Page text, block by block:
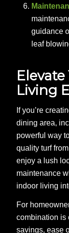
guidance
leaf
Living
If you’re
dining area,
powerful way
quality turf
enjoy a lush
maintenance
indoor living
For
combination is
savings, ease